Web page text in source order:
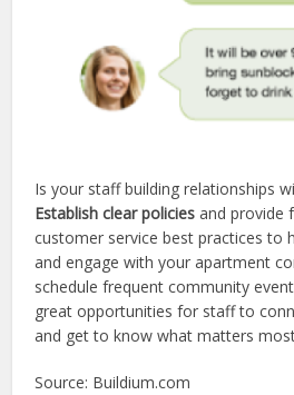
Is your staff building relationships
Establish clear policies and provide
customer service best practices to
and engage with your apartment
schedule frequent community
great opportunities for staff to
and get to know what matters
Source: Buildium.com